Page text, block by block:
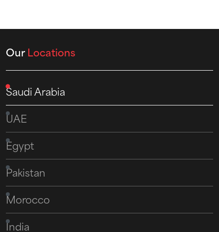
Our Locations
Saudi Arabia
UAE
Egypt
Pakistan
Morocco
India